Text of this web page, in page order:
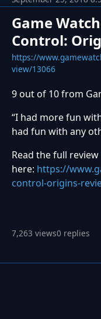
Game
Control:
https://
view/13066
9 out of 10 from
“I had more fun
had fun with any
Read the full review
here: https://
control-origins-
7,263 views0 replies